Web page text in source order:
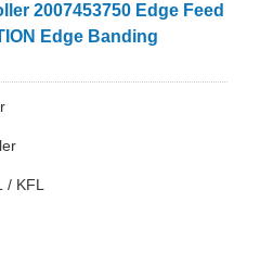
2007453750 Edge Feed
Edge Banding
/ KFL